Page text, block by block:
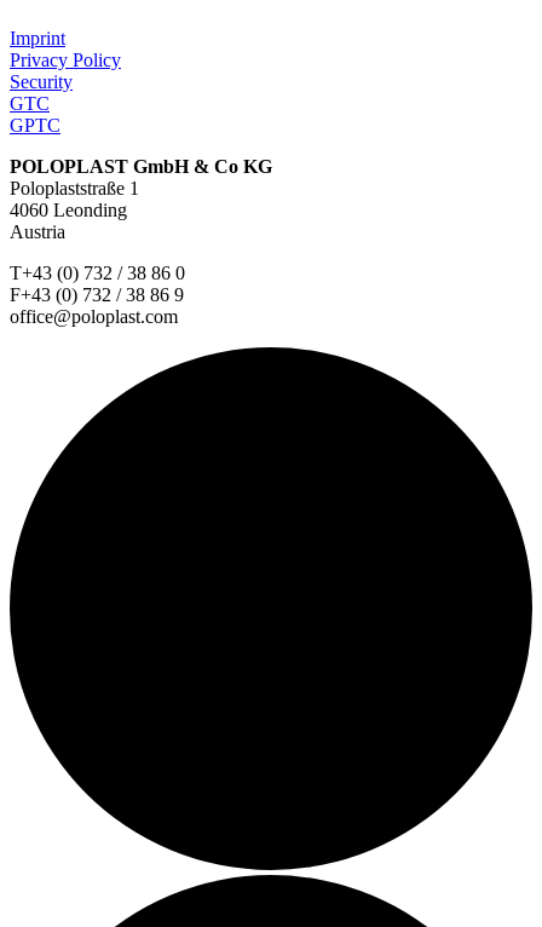
Imprint
Privacy Policy
Security
GTC
GPTC
POLOPLAST GmbH & Co KG
Poloplaststraße 1
4060 Leonding
Austria
T+43 (0) 732 / 38 86 0
F+43 (0) 732 / 38 86 9
office@poloplast.com